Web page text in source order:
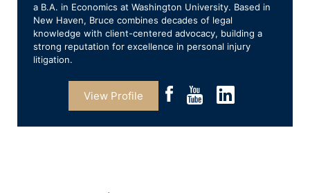
a B.A. in Economics at Washington University. Based in
New Haven, Bruce combines decades of legal
knowledge with client-centered advocacy, building a
strong reputation for excellence in personal injury
litigation.
View Profile